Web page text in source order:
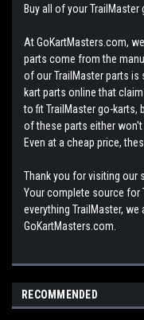
Buy all of your
At GoKartMasters.com,
parts come from the
of our TrailMaster parts is
kart parts online that
to fit TrailMaster go-karts,
of these parts either
Even at a cheap price,
Thank you for visiting our
Your complete source for
everything TrailMaster,
GoKartMasters.com.
RECOMMENDED